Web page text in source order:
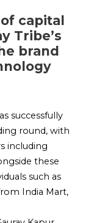
capital
Tribe’s
brand
successfully
round, with
including
these
such as
India Mart,